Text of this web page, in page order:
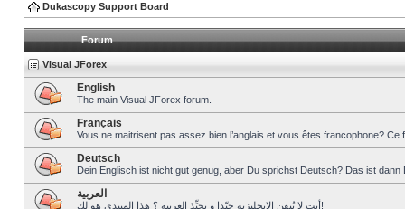
Dukascopy Support Board
Forum
Visual JForex
English
The main Visual JForex forum.
Français
Vous ne maitrisent pas assez bien l’anglais et vous êtes francophone?
Deutsch
Dein Englisch ist nicht gut genug, aber Du sprichst Deutsch? Das ist dann
العربية
أنت لا تُتقِن الانجليزية جيّدا و تحبِّذ العربية ؟ هذا المنتدى هو لك!